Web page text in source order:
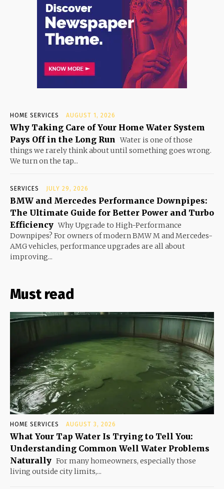
HOME SERVICES AUGUST 1, 2026
Why Taking Care of Your Home Water System
Pays Off in the Long Run Water is one of those
things we rarely think about until something goes wrong.
We turn on the tap...
SERVICES JULY 29, 2026
BMW and Mercedes Performance Downpipes:
The Ultimate Guide for Better Power and Turbo
Efficiency Why Upgrade to High-Performance
Downpipes? For owners of modern BMW M and Mercedes-
AMG vehicles, performance upgrades are all about
improving...
Must read
HOME SERVICES AUGUST 3, 2026
What Your Tap Water Is Trying to Tell You:
Understanding Common Well Water Problems
Naturally For many homeowners, especially those
living outside city limits,...